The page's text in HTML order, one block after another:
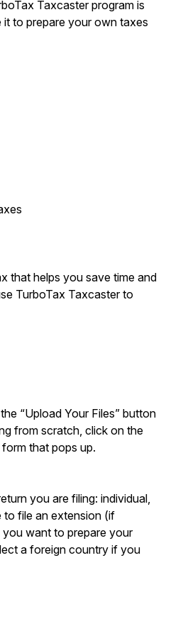
Taxcaster program is
it to prepare your own taxes
that helps you save time and
TurboTax Taxcaster to
“Upload Your Files” button
from scratch, click on the
that pops up.
you are filing: individual,
to file an extension (if
want to prepare your
a foreign country if you